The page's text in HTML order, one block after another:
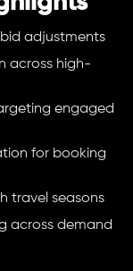
adjustments
across high-
engaged
for booking
travel seasons
across demand